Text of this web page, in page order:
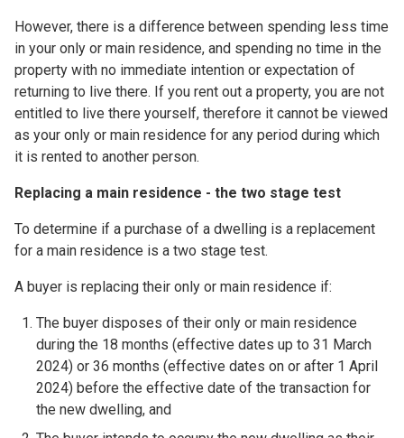
However, there is a difference between spending less time
in your only or main residence, and spending no time in the
property with no immediate intention or expectation of
returning to live there. If you rent out a property, you are not
entitled to live there yourself, therefore it cannot be viewed
as your only or main residence for any period during which
it is rented to another person.
Replacing a main residence - the two stage test
To determine if a purchase of a dwelling is a replacement
for a main residence is a two stage test.
A buyer is replacing their only or main residence if:
The buyer disposes of their only or main residence
during the 18 months (effective dates up to 31 March
2024) or 36 months (effective dates on or after 1 April
2024) before the effective date of the transaction for
the new dwelling, and